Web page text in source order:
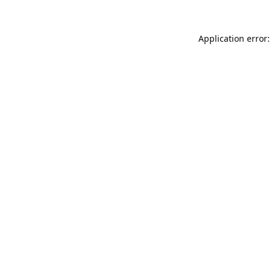
Application